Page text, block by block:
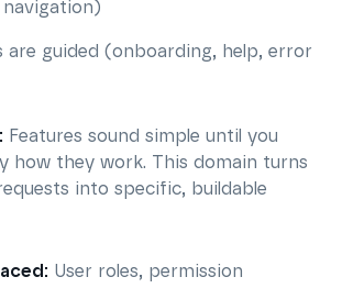
navigation)
are guided (onboarding, help, error
Features sound simple until you
how they work. This domain turns
into specific, buildable
User roles, permission